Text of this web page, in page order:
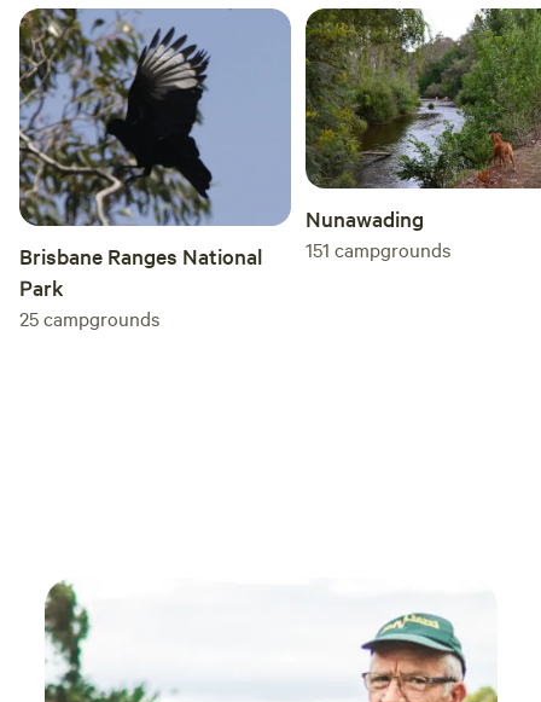
Brisbane Ranges National
Park
25campgrounds
Nunawading
151 campgrounds